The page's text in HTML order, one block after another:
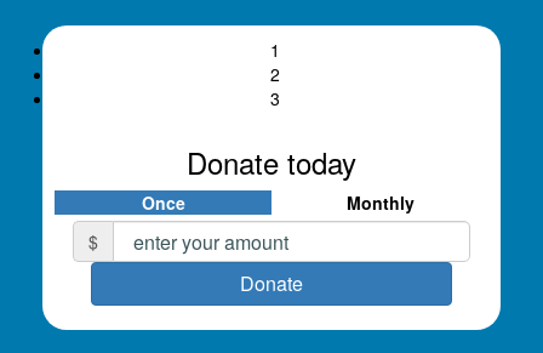
1
2
3
Donate today
Once
Monthly
$
Donate
Individual Organisation
First Name *